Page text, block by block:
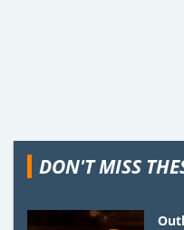
DON'T MISS